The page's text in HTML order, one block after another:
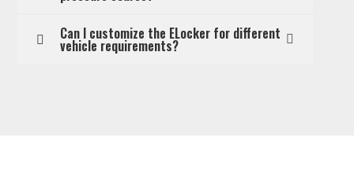
Can I customize the ELocker for different
vehicle requirements?